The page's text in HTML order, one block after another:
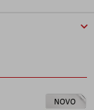
NOVO